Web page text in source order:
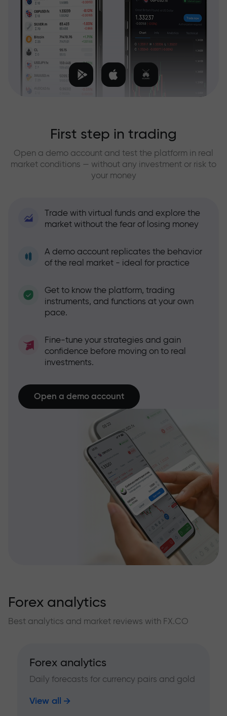
First step in trading
Open a demo account and test the platform in real
market conditions — without any investment or risk to
your money
Trade with virtual funds and explore the
market without the fear of losing money
A demo account replicates the behavior
of the real market - ideal for practice
Get to know the platform, trading
instruments, and functions at your own
pace.
Fine-tune your strategies and gain
confidence before moving on to real
investments.
Open a demo account
Forex analytics
Best analytics and market reviews with FX.CO
Forex analytics
Daily forecasts for currency pairs and gold
View all